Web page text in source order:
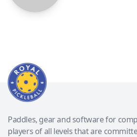
Paddles, gear and software for
players of all levels that are